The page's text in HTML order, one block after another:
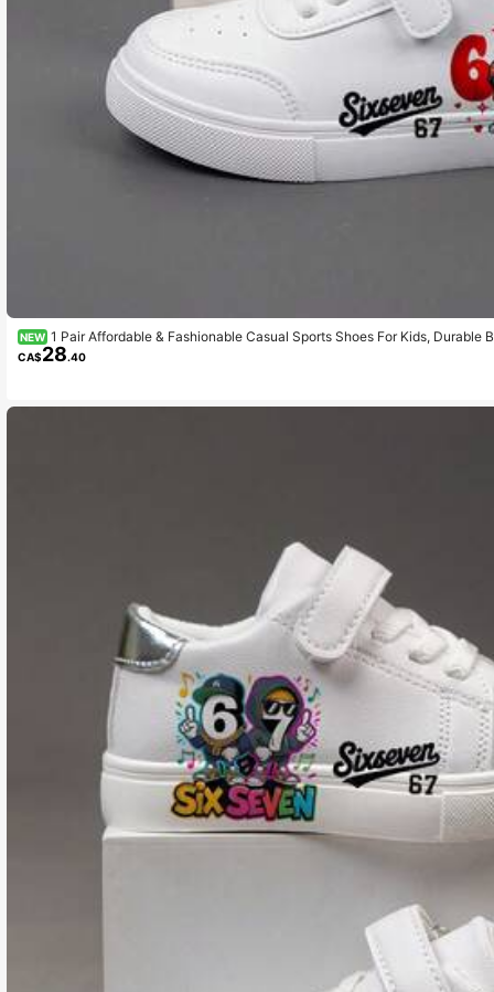
NEW 1 Pair Affordable & Fashionable Casual Sports Shoes For Kids, Durable
Wear, Outdoor Activities, Christmas Gift, Breathable Fabric, Flexible Sole,
iday Gift, 2D Flat
CA$28.40